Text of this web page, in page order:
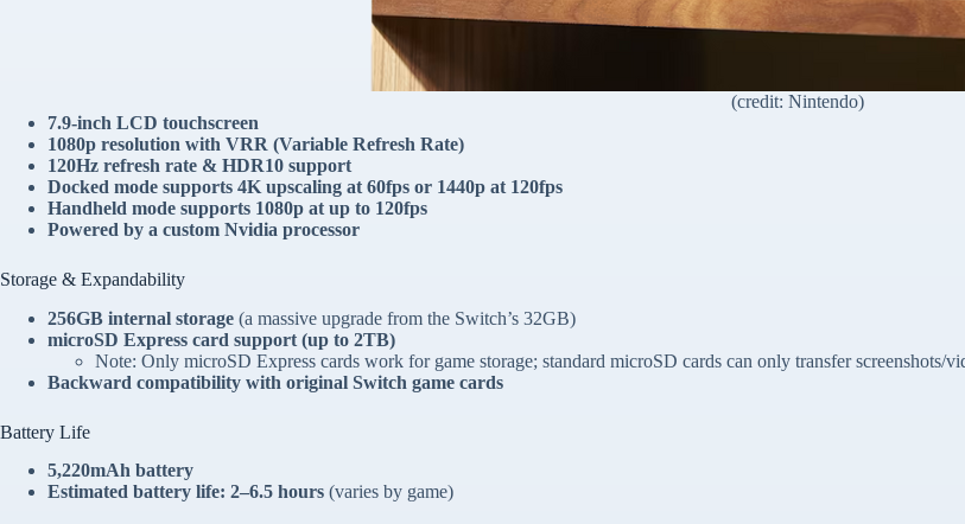
(credit: Nintendo)
7.9-inch LCD touchscreen
1080p resolution with VRR (Variable Refresh Rate)
120Hz refresh rate & HDR10 support
Docked mode supports 4K upscaling at 60fps or 1440p at 120fps
Handheld mode supports 1080p at up to 120fps
Powered by a custom Nvidia processor
Storage & Expandability
256GB internal storage (a massive upgrade from the Switch’s 32GB)
microSD Express card support (up to 2TB)
Note: Only microSD Express cards work for game storage; standard microSD cards can only transfer screenshots/
Backward compatibility with original Switch game cards
Battery Life
5,220mAh battery
Estimated battery life: 2–6.5 hours (varies by game)